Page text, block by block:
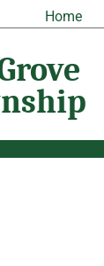
Home